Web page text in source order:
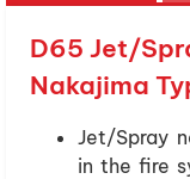
D65 Jet/
Nakajima
Jet/Spray
in the fire